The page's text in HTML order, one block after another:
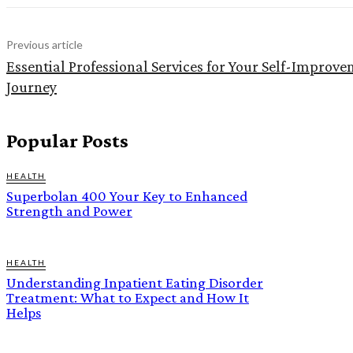
Previous article
Essential Professional Services for Your Self-
Journey
Popular Posts
HEALTH
Superbolan 400 Your Key to Enhanced
Strength and Power
HEALTH
Understanding Inpatient Eating Disorder
Treatment: What to Expect and How It
Helps